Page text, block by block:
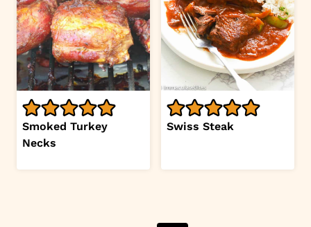
Smoked Turkey
Necks
Swiss Steak